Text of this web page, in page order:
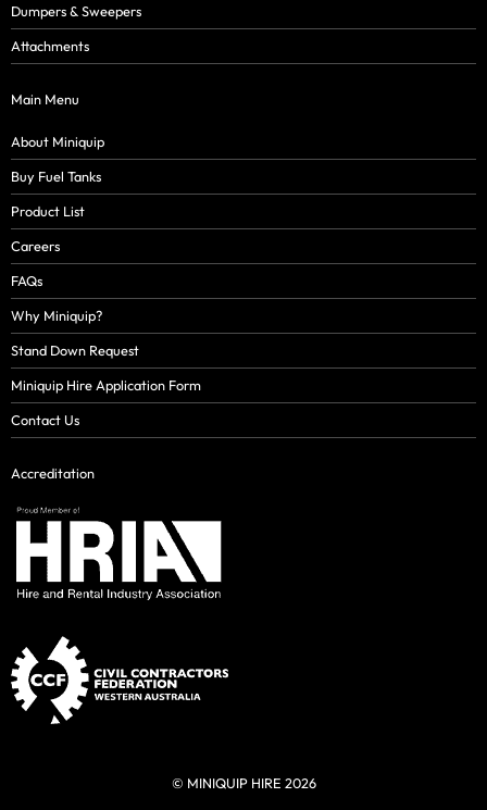
Dumpers & Sweepers
Attachments
Main Menu
About Miniquip
Buy Fuel Tanks
Product List
Careers
FAQs
Why Miniquip?
Stand Down Request
Miniquip Hire Application Form
Contact Us
Accreditation
© MINIQUIP HIRE 2026